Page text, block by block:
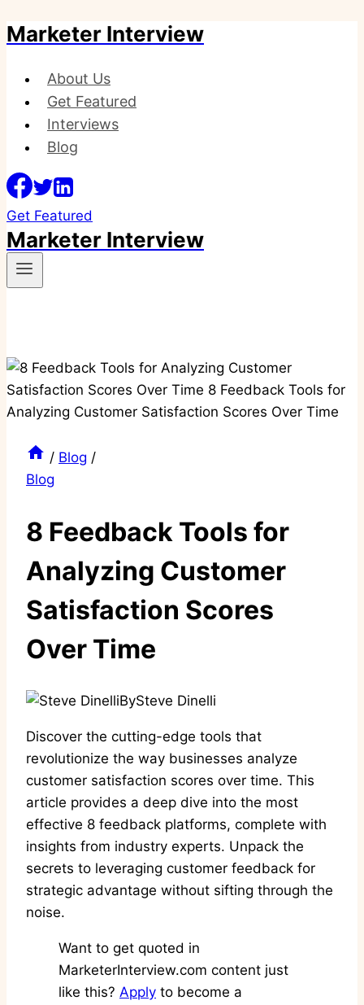
Skip
content
Marketer Interview
About Us
Get Featured
Interviews
Blog
Get Featured
Marketer Interview
/ Blog /
Blog
8 Feedback Tools for
Analyzing Customer
Satisfaction Scores
Over Time
BySteve Dinelli
Discover the cutting-edge tools that
revolutionize the way businesses analyze
customer satisfaction scores over time. This
article provides a deep dive into the most
effective 8 feedback platforms, complete with
insights from industry experts. Unpack the
secrets to leveraging customer feedback for
strategic advantage without sifting through the
noise.
Want to get quoted in
MarketerInterview.com content just
like this? Apply to become a